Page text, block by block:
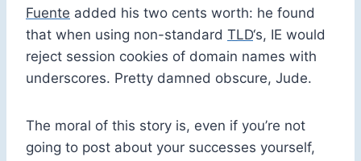
Fuente added his two cents worth: he found
that when using non-standard TLD‘s, IE would
reject session cookies of domain names with
underscores. Pretty damned obscure, Jude.
The moral of this story is, even if you’re not
going to post about your successes yourself,